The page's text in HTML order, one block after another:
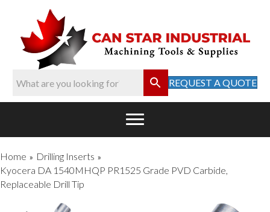
REQUEST A QUOTE
Home » Drilling Inserts »
Kyocera DA 1540MHQP PR1525 Grade PVD Carbide,
Replaceable Drill Tip